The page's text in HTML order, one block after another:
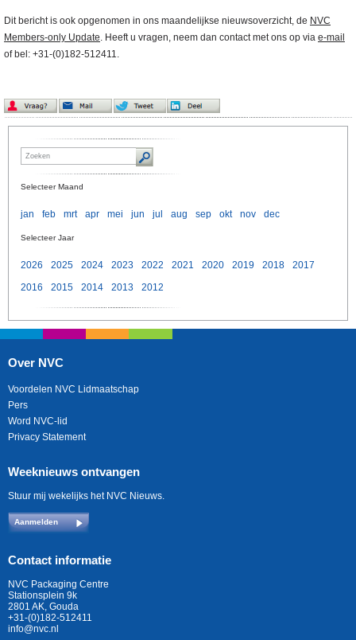
Dit bericht is ook opgenomen in ons maandelijkse nieuwsoverzicht, de NVC
Members-only Update. Heeft u vragen, neem dan contact met ons op via e-mail
of bel: +31-(0)182-512411.
Selecteer Maand
jan feb mrt apr mei jun jul aug sep okt nov dec
Selecteer Jaar
2026 2025 2024 2023 2022 2021 2020 2019 2018
2017
2016
2015 2014 2013 2012
Over NVC
Voordelen NVC Lidmaatschap
Pers
Word NVC-lid
Privacy Statement
Weeknieuws ontvangen
Stuur mij wekelijks het NVC Nieuws.
Aanmelden
Contact informatie
NVC Packaging Centre
Stationsplein 9k
2801 AK, Gouda
+31-(0)182-512411
info@nvc.nl